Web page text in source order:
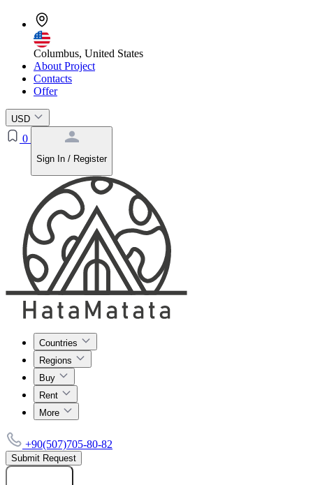
Columbus, United States
About Project
Contacts
Offer
USD
0
Sign In / Register
Countries
Regions
Buy
Rent
More
+90(507)705-80-82
Submit Request